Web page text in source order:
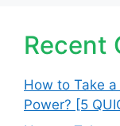
Recent
How to Take
Power? [5